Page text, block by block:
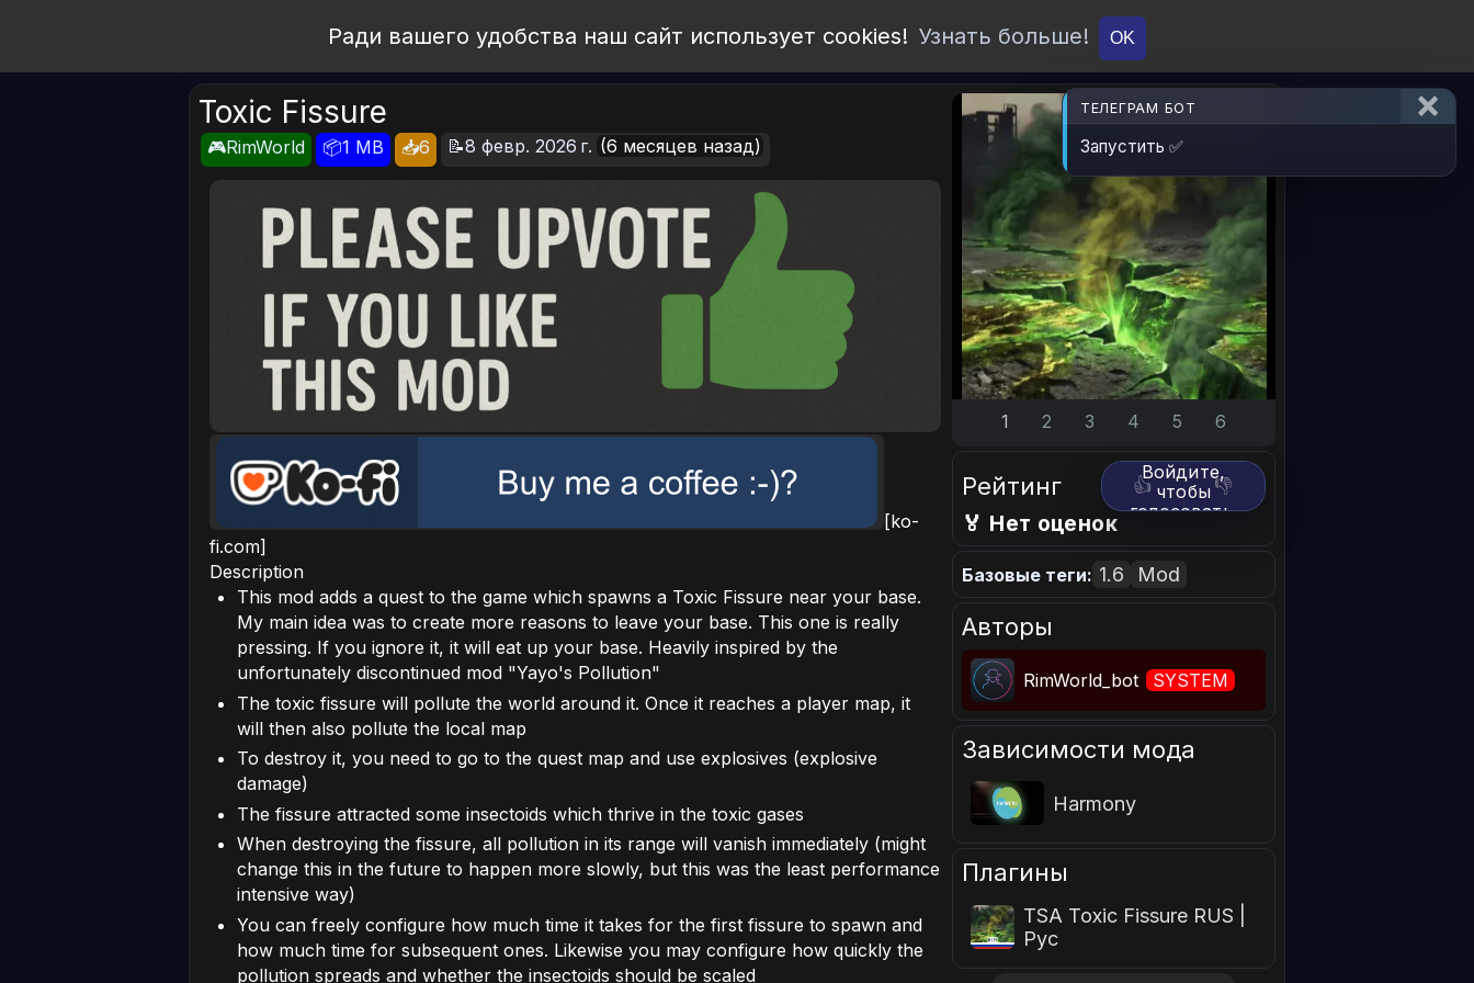
Ради вашего удобства наш сайт использует cookies! Узнать больше! OK
Toxic Fissure
🎮RimWorld 📦1 MB 📥6 📝8 февр. 2026 г. (6 месяцев назад)
[ko-
fi.com]
Description
This mod adds a quest to the game which spawns a Toxic Fissure near your base.
My main idea was to create more reasons to leave your base. This one is really
pressing. If you ignore it, it will eat up your base. Heavily inspired by the
unfortunately discontinued mod "Yayo's Pollution"
The toxic fissure will pollute the world around it. Once it reaches a player map, it
will then also pollute the local map
To destroy it, you need to go to the quest map and use explosives (explosive
damage)
The fissure attracted some insectoids which thrive in the toxic gases
When destroying the fissure, all pollution in its range will vanish immediately (might
change this in the future to happen more slowly, but this was the least performance
intensive way)
You can freely configure how much time it takes for the first fissure to spawn and
how much time for subsequent ones. Likewise you may configure how quickly the
pollution spreads and whether the insectoids should be scaled
1 2 3 4 5 6
Рейтинг 👍 👎
Войдите,
чтобы
голосовать.
🏅 Нет оценок
Базовые теги: 1.6 Mod
Авторы
RimWorld_bot SYSTEM
Зависимости мода
Harmony
Плагины
TSA Toxic Fissure RUS |
Рус
ТЕЛЕГРАМ БОТ
Запустить ✅